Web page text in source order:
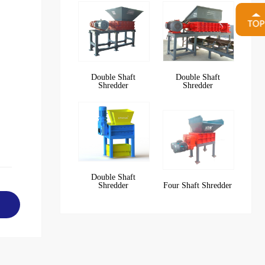
Double Shaft
Shredder
Double Shaft
Shredder
Double Shaft
Shredder
Four Shaft Shredder